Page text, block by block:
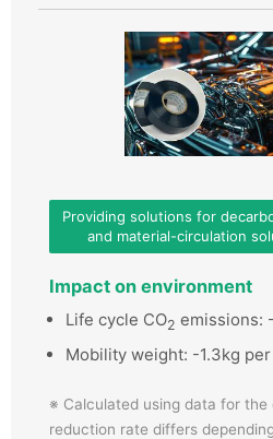
Providing solutions for
and material-circulation
Impact on environment
Life cycle CO2 emissions:
Mobility weight: -1.3kg
※ Calculated using data for the
reduction rate differs